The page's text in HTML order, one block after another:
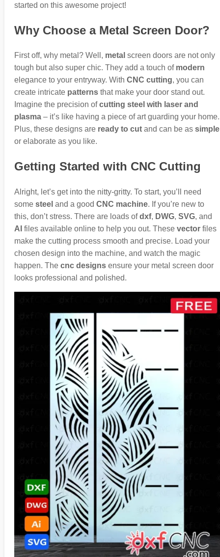
started on this awesome project!
Why Choose a Metal Screen Door?
First off, why metal? Well, metal screen doors are not only
tough but also super chic. They add a touch of modern
elegance to your entryway. With CNC cutting, you can
create intricate patternsthat make your door stand out.
Imagine the precision ofcutting steel with laser and
plasma– it’s like having a piece of art guarding your home.
Plus, these designs are ready to cutand can be as simple
or elaborate as you like.
Getting Started with CNC Cutting
Alright, let’s get into the nitty-gritty. To start, you’ll need
some steel and a good CNC machine. If you’re new to
this, don’t stress. There are loads ofdxf, DWG, SVG, and
AI files available online to help you out. These vectorfiles
make the cutting process smooth and precise. Load your
chosen design into the machine, and watch the magic
happen. The cnc designsensure your metal screen door
looks professional and polished.